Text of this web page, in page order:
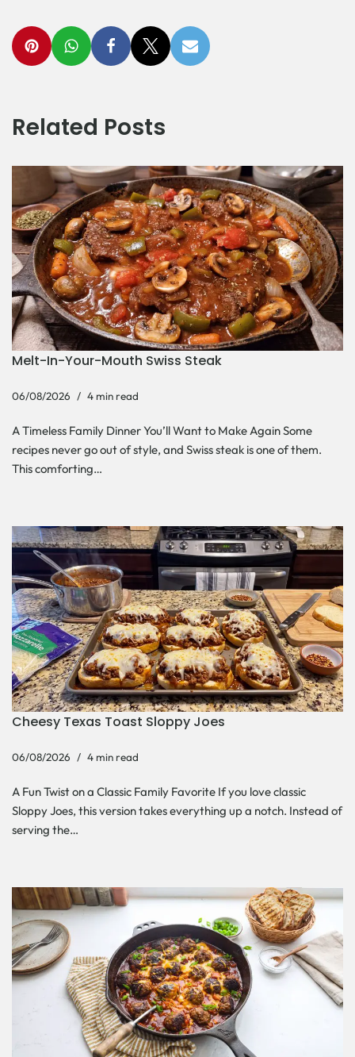
Related Posts
Melt-In-Your-Mouth Swiss Steak
06/08/2026 4 min read
A Timeless Family Dinner You’ll Want to Make Again Some
recipes never go out of style, and Swiss steak is one of them.
This comforting…
Cheesy Texas Toast Sloppy Joes
06/08/2026 4 min read
A Fun Twist on a Classic Family Favorite If you love classic
Sloppy Joes, this version takes everything up a notch. Instead of
serving the…